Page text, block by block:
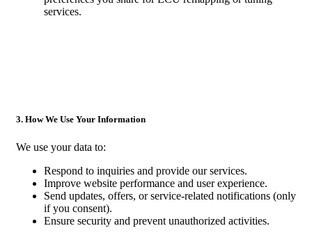
services.
3. How We Use Your Information
We use your data to:
Respond to inquiries and provide our services.
Improve website performance and user experience.
Send updates, offers, or service-related notifications (only
if you consent).
Ensure security and prevent unauthorized activities.